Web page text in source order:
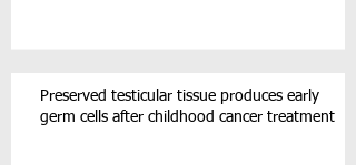
Preserved testicular tissue produces early
germ cells after childhood cancer treatment